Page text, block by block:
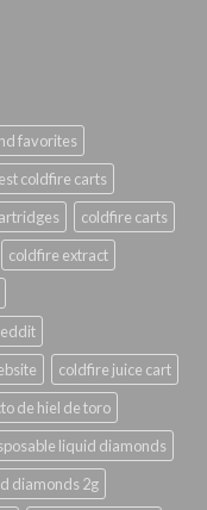
favorites
coldfire carts
coldfire carts
coldfire extract
coldfire juice cart
de hiel de toro
liquid diamonds
diamonds 2g